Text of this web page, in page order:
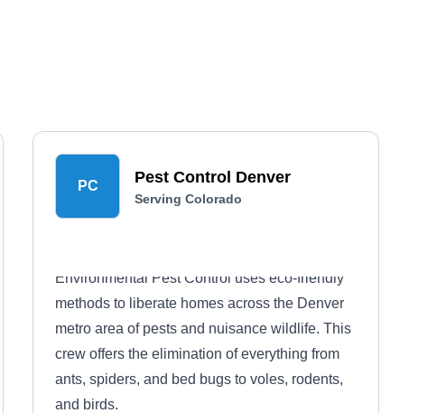
PC Pest Control Denver
Serving Colorado
Environmental Pest Control uses eco-friendly
methods to liberate homes across the Denver
metro area of pests and nuisance wildlife. This
crew offers the elimination of everything from
ants, spiders, and bed bugs to voles, rodents,
and birds.